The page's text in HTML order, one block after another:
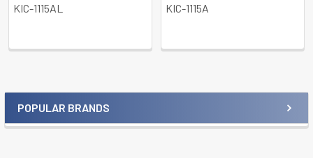
Sidebar
POPULAR BRANDS
KIC-1115AL
KIC-1115A